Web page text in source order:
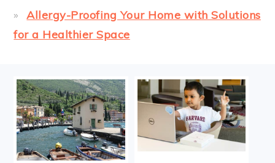
Allergy-Proofing Your Home with Solutions
for a Healthier Space
FOOTER